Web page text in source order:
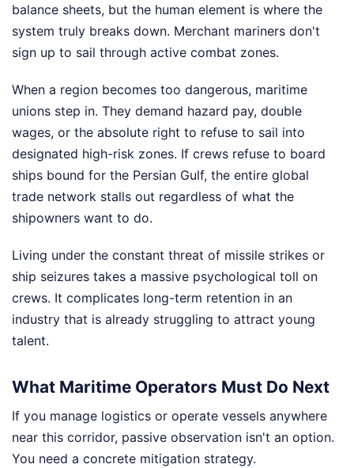
balance sheets, but the human element is where the
system truly breaks down. Merchant mariners don't
sign up to sail through active combat zones.
When a region becomes too dangerous, maritime
unions step in. They demand hazard pay, double
wages, or the absolute right to refuse to sail into
designated high-risk zones. If crews refuse to board
ships bound for the Persian Gulf, the entire global
trade network stalls out regardless of what the
shipowners want to do.
Living under the constant threat of missile strikes or
ship seizures takes a massive psychological toll on
crews. It complicates long-term retention in an
industry that is already struggling to attract young
talent.
What Maritime Operators Must Do Next
If you manage logistics or operate vessels anywhere
near this corridor, passive observation isn't an option.
You need a concrete mitigation strategy.